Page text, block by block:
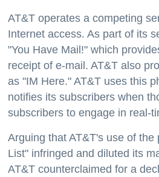
AT&T operates a competing
Internet access. As part of its
"You Have Mail!" which
receipt of e-mail. AT&T also
as "IM Here." AT&T uses this
notifies its subscribers when
subscribers to engage in real-
Arguing that AT&T's use of
List" infringed and diluted its
AT&T counterclaimed for a